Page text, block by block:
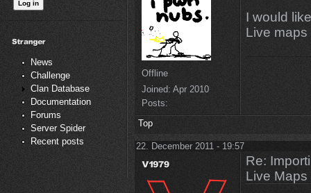
News
Challenge
Clan Database
Documentation
Forums
Server Spider
Recent posts
Offline
Joined: Apr 2010
Posts:
I would
Live
Top
22. December 2011 - 19:57
Re:
Live Maps